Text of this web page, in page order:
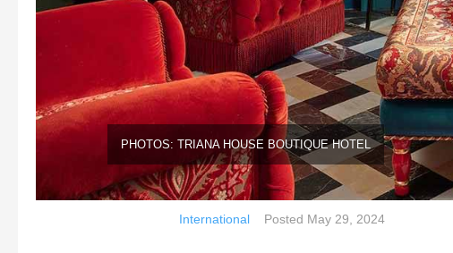
PHOTOS: TRIANA HOUSE BOUTIQUE HOTEL
International Posted May 29, 2024